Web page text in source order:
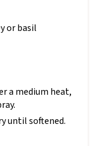
or basil
a medium heat,
until softened.